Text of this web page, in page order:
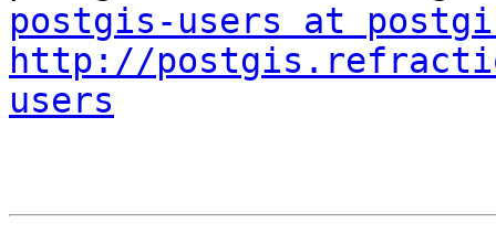
postgis-users at
http://
users